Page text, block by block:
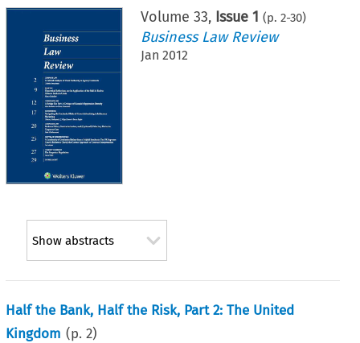
Volume 33, Issue 1 (p. 2-30)
Business Law Review
Jan 2012
Show abstracts
Half the Bank, Half the Risk, Part 2: The United
Kingdom (p.2)